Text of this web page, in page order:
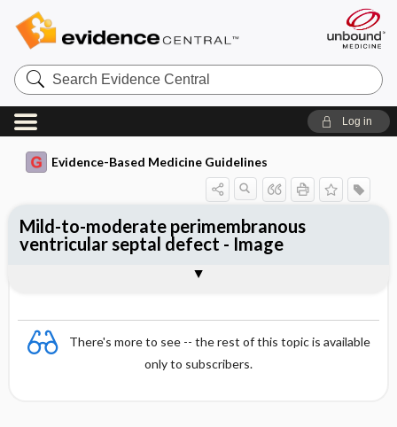
Search
Evidence
Central
Log in
Evidence-Based Medicine Guidelines
There's more to see -- the rest of this topic is available
only to subscribers.
Mild-to-moderate perimembranous
ventricular septal defect - Image